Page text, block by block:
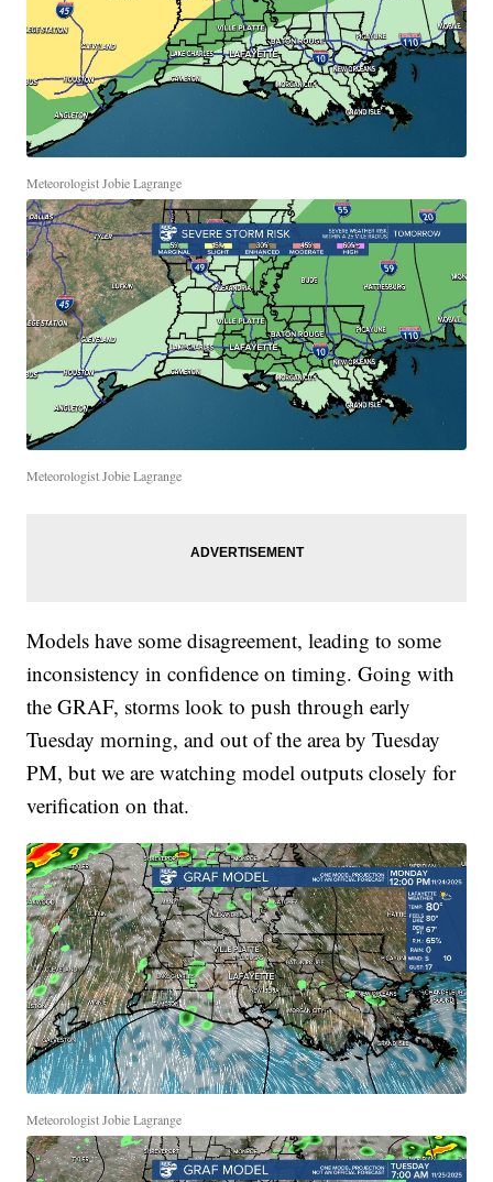
Meteorologist Jobie Lagrange
Meteorologist Jobie Lagrange
Models have some disagreement, leading to some
inconsistency in confidence on timing. Going with
the GRAF, storms look to push through early
Tuesday morning, and out of the area by Tuesday
PM, but we are watching model outputs closely for
verification on that.
Meteorologist Jobie Lagrange